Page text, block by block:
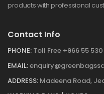
products with professional
Contact Info
PHONE: Toll Free +966 55
EMAIL:
ADDRESS: Madeena Road,